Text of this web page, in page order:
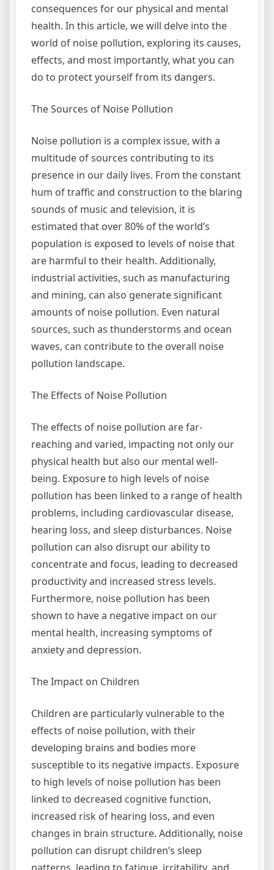
consequences for our physical and mental
health. In this article, we will delve into the
world of noise pollution, exploring its causes,
effects, and most importantly, what you can
do to protect yourself from its dangers.
The Sources of Noise Pollution
Noise pollution is a complex issue, with a
multitude of sources contributing to its
presence in our daily lives. From the constant
hum of traffic and construction to the blaring
sounds of music and television, it is
estimated that over 80% of the world’s
population is exposed to levels of noise that
are harmful to their health. Additionally,
industrial activities, such as manufacturing
and mining, can also generate significant
amounts of noise pollution. Even natural
sources, such as thunderstorms and ocean
waves, can contribute to the overall noise
pollution landscape.
The Effects of Noise Pollution
The effects of noise pollution are far-
reaching and varied, impacting not only our
physical health but also our mental well-
being. Exposure to high levels of noise
pollution has been linked to a range of health
problems, including cardiovascular disease,
hearing loss, and sleep disturbances. Noise
pollution can also disrupt our ability to
concentrate and focus, leading to decreased
productivity and increased stress levels.
Furthermore, noise pollution has been
shown to have a negative impact on our
mental health, increasing symptoms of
anxiety and depression.
The Impact on Children
Children are particularly vulnerable to the
effects of noise pollution, with their
developing brains and bodies more
susceptible to its negative impacts. Exposure
to high levels of noise pollution has been
linked to decreased cognitive function,
increased risk of hearing loss, and even
changes in brain structure. Additionally, noise
pollution can disrupt children’s sleep